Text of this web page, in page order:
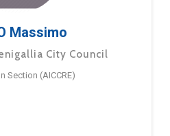
Massimo
City Council
Section (AICCRE)